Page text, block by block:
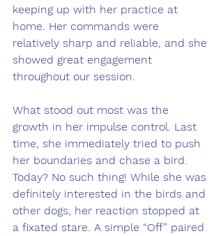
keeping up with her practice at
home. Her commands were
relatively sharp and reliable, and she
showed great engagement
throughout our session.
What stood out most was the
growth in her impulse control. Last
time, she immediately tried to push
her boundaries and chase a bird.
Today? No such thing! While she was
definitely interested in the birds and
other dogs, her reaction stopped at
a fixated stare. A simple “Off” paired